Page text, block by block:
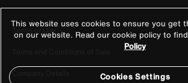
Terms of Use
Company Details
This website uses cookies to ensure you get
on our website. Read our cookie policy to
Policy
Cookies Settings